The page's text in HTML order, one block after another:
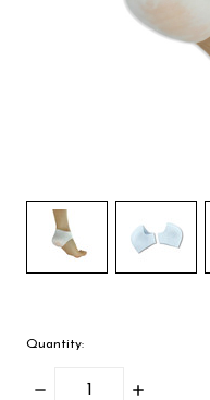
Quantity:
DECREASE
INCREASE